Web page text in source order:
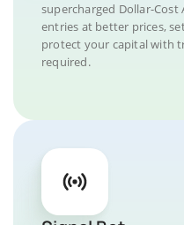
supercharged Dollar-
entries at better prices,
protect your capital with
required.